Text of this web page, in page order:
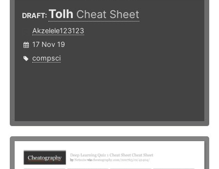
DRAFT: Tolh Cheat Sheet
Akzelele123123
17 Nov 19
compsci